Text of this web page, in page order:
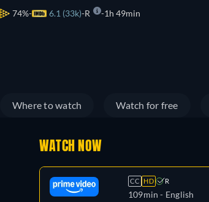
74% 6.1 (33k) R 1h 49min
Where to watch Watch for free
WATCH NOW
CC HD R
109min - English